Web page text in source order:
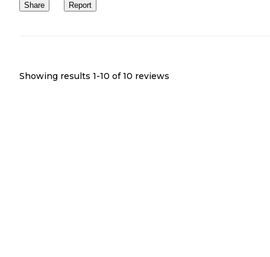
Share Report
Showing results 1-10 of 10 reviews